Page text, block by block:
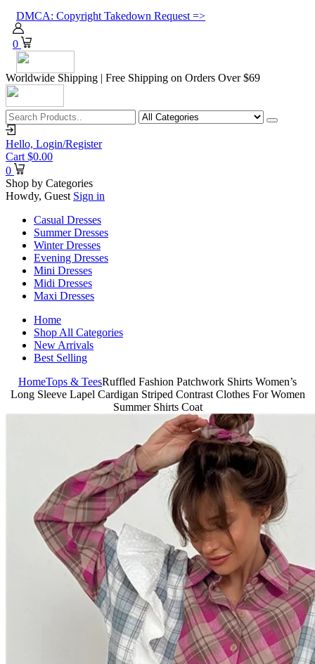
DMCA: Copyright Takedown Request =>
0
Worldwide Shipping | Free Shipping on Orders Over $69
Hello, Login/Register
Cart $0.00
0
Shop by Categories
Howdy, Guest Sign in
Casual Dresses
Summer Dresses
Winter Dresses
Evening Dresses
Mini Dresses
Midi Dresses
Maxi Dresses
Home
Shop All Categories
New Arrivals
Best Selling
HomeTops & TeesRuffled Fashion Patchwork Shirts Women’s
Long Sleeve Lapel Cardigan Striped Contrast Clothes For Women
Summer Shirts Coat